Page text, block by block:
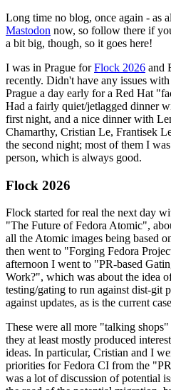
Long time no blog, once again - as
Mastodon now, so follow there if
a bit big, though, so it goes here!
I was in Prague forFlock 2026 and
recently. Didn't have any issues
Prague a day early for a Red Hat
Had a fairly quiet/jetlagged dinner
first night, and a nice dinner with
Chamarthy, Cristian Le, Frantisek
the second night; most of them I
person, which is always good.
Flock 2026
Flock started for real the next day
"The Future of Fedora Atomic",
all the Atomic images being based
then went to "Forging Fedora
afternoon I went to "PR-based
Work?", which was about the idea
testing/gating to run against dist-git
against updates, as is the current
These were all more "talking
they at least mostly produced
ideas. In particular, Cristian and I
priorities for Fedora CI from the
was a lot of discussion of potential